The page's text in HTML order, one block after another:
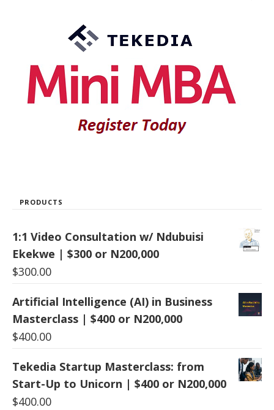
PRODUCTS
1:1 Video Consultation w/ Ndubuisi
Ekekwe | $300 or N200,000
$300.00
Artificial Intelligence (AI) in Business
Masterclass | $400 or N200,000
$400.00
Tekedia Startup Masterclass: from
Start-Up to Unicorn | $400 or N200,000
$400.00